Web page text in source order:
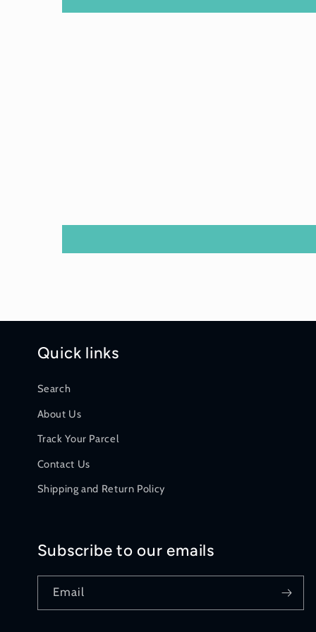
Quick links
Search
About Us
Track Your Parcel
Contact Us
Shipping and Return Policy
Subscribe to our emails
Email